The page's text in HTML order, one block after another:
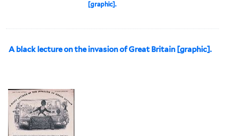
[graphic].
A black lecture on the invasion of Great Britain [graphic].